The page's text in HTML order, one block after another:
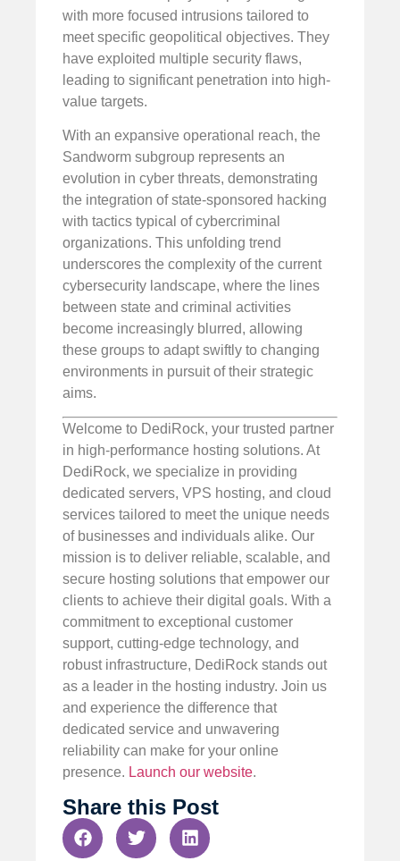
with more focused intrusions tailored to
meet specific geopolitical objectives. They
have exploited multiple security flaws,
leading to significant penetration into high-
value targets.
With an expansive operational reach, the
Sandworm subgroup represents an
evolution in cyber threats, demonstrating
the integration of state-sponsored hacking
with tactics typical of cybercriminal
organizations. This unfolding trend
underscores the complexity of the current
cybersecurity landscape, where the lines
between state and criminal activities
become increasingly blurred, allowing
these groups to adapt swiftly to changing
environments in pursuit of their strategic
aims.
Welcome to DediRock, your trusted partner
in high-performance hosting solutions. At
DediRock, we specialize in providing
dedicated servers, VPS hosting, and cloud
services tailored to meet the unique needs
of businesses and individuals alike. Our
mission is to deliver reliable, scalable, and
secure hosting solutions that empower our
clients to achieve their digital goals. With a
commitment to exceptional customer
support, cutting-edge technology, and
robust infrastructure, DediRock stands out
as a leader in the hosting industry. Join us
and experience the difference that
dedicated service and unwavering
reliability can make for your online
presence. Launch our website.
Share this Post